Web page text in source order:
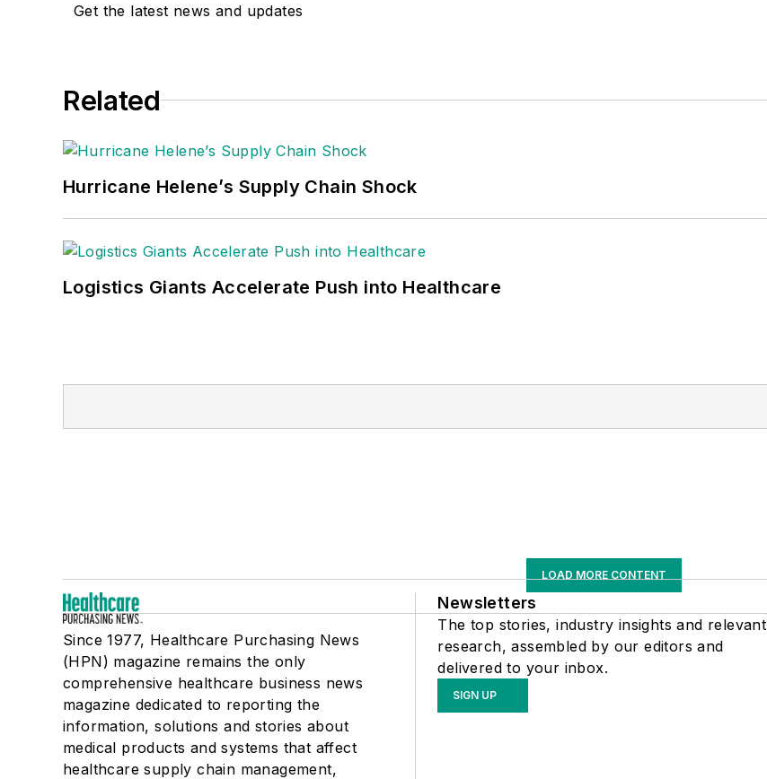
Get the latest news and updates
Related
Hurricane Helene’s Supply Chain Shock
Logistics Giants Accelerate Push into Healthcare
LOAD MORE CONTENT
Since 1977, Healthcare Purchasing News
(HPN) magazine remains the only
comprehensive healthcare business news
magazine dedicated to reporting the
information, solutions and stories about
medical products and systems that affect
healthcare supply chain management,
Newsletters
The top stories, industry insights and relevant
research, assembled by our editors and
delivered to your inbox.
SIGN UP